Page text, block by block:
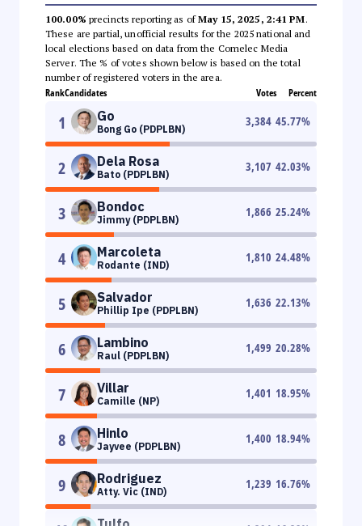
100.00% precincts reporting as ofMay 15, 2025, 2:41 PM.
These are partial, unofficial results for the 2025 national and
local elections based on data from the Comelec Media
Server. The % of votes shown below is based on the total
number of registered voters in the area.
RankCandidates Votes Percent
1 Go
Bong Go (PDPLBN)
3,384 45.77%
2 Dela Rosa
Bato (PDPLBN)
3,107 42.03%
3 Bondoc
Jimmy (PDPLBN)
1,866 25.24%
4 Marcoleta
Rodante (IND)
1,810 24.48%
5 Salvador
Phillip Ipe (PDPLBN)
1,636 22.13%
6 Lambino
Raul (PDPLBN)
1,499 20.28%
7 Villar
Camille (NP)
1,401 18.95%
8 Hinlo
Jayvee (PDPLBN)
1,400 18.94%
9 Rodriguez
Atty. Vic (IND)
1,239 16.76%